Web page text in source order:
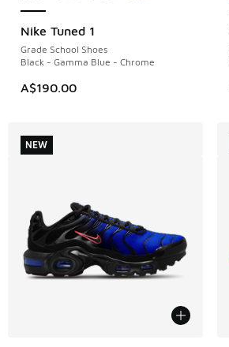
Nike Tuned 1
Grade School Shoes
Black - Gamma Blue - Chrome
A$190.00
NEW
NEW